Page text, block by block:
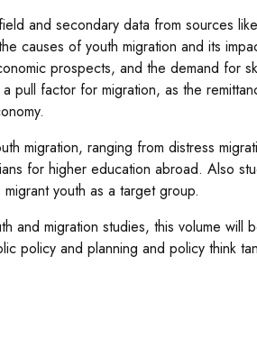
and secondary data from sources
causes of youth migration and its
prospects, and the demand for
pull factor for migration, as the
migration, ranging from distress
for higher education abroad. Also
youth as a target group.
and migration studies, this volume will
policy and planning and policy think